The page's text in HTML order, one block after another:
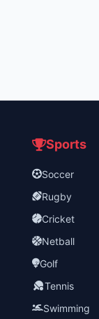
Sports
Soccer
Rugby
Cricket
Netball
Golf
Tennis
Swimming